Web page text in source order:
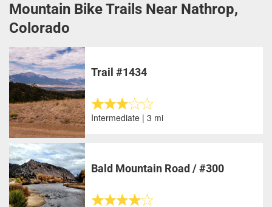
Mountain Bike Trails Near Nathrop,
Colorado
Trail #1434
Intermediate | 3 mi
Bald Mountain Road / #300